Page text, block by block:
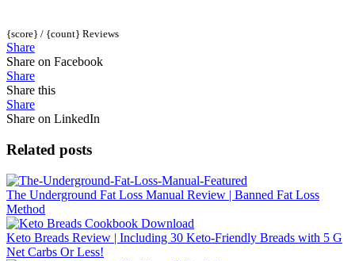
{score} / {count} Reviews
Share
Share on Facebook
Share
Share this
Share
Share on LinkedIn
Related posts
The Underground Fat Loss Manual Review | Banned Fat Loss
Method
Keto Breads Review | Including 30 Keto-Friendly Breads with 5 G
Net Carbs Or Less!